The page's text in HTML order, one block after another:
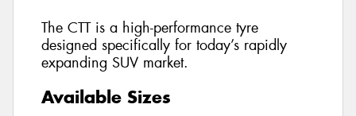
The CTT is a high-performance tyre
designed specifically for today’s rapidly
expanding SUV market.
Available Sizes